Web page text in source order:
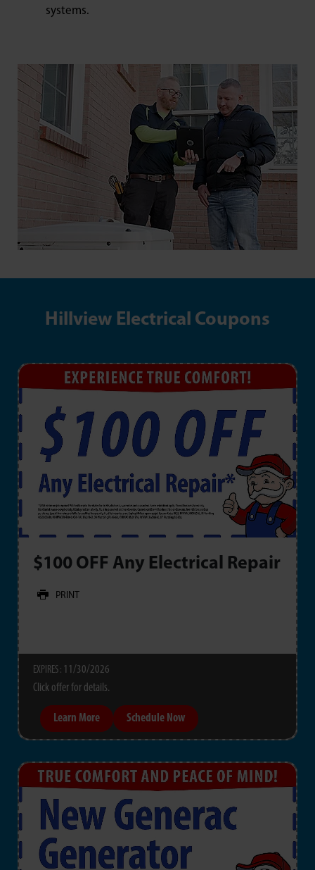
systems.
Hillview Electrical Coupons
$100 OFF Any Electrical Repair
PRINT
EXPIRES : 11/30/2026
Click offer for details.
Learn More Schedule Now